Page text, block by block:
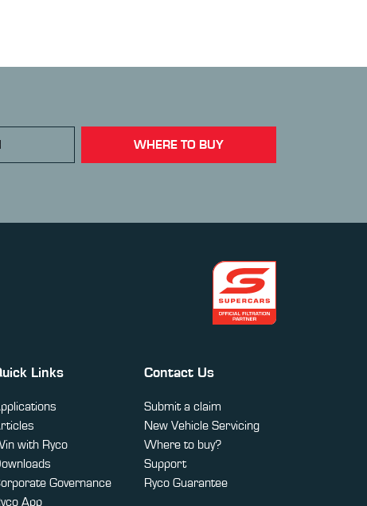
WHERE TO BUY
Links
with Ryco
Governance
App
Contact Us
Submit a claim
New Vehicle Servicing
Where to buy?
Support
Ryco Guarantee